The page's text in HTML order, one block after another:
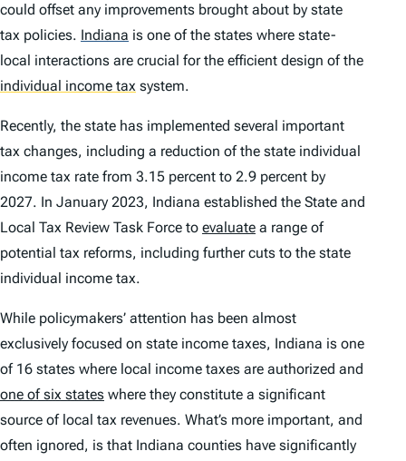
could offset any improvements brought about by state
tax policies. Indiana is one of the states where state-
local interactions are crucial for the efficient design of the
individual income tax system.
Recently, the state has implemented several important
tax changes, including a reduction of the state individual
income tax rate from 3.15 percent to 2.9 percent by
2027. In January 2023, Indiana established the State and
Local Tax Review Task Force to evaluate a range of
potential tax reforms, including further cuts to the state
individual income tax.
While policymakers’ attention has been almost
exclusively focused on state income taxes, Indiana is one
of 16 states where local income taxes are authorized and
one of six states where they constitute a significant
source of local tax revenues. What’s more important, and
often ignored, is that Indiana counties have significantly